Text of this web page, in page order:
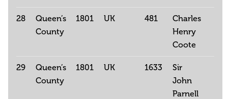
28
Queen’s
County
1801 UK 481
Charles
Henry
Coote
29
Queen’s
County
1801 UK 1633
Sir
John
Parnell